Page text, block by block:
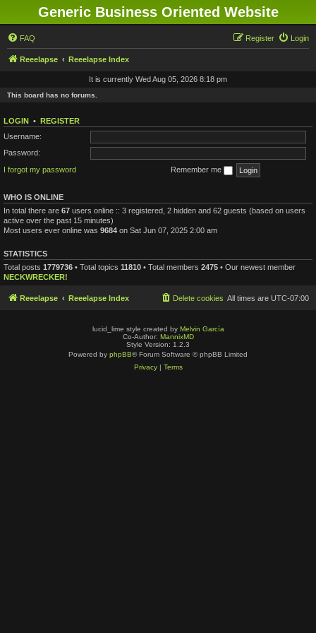
Generic Business Oriented Website
FAQ Login
Register
Reeelapse Reeelapse Index
It is currently Wed Aug 05, 2026 8:18 pm
This board has no forums.
LOGIN • REGISTER
Username:
Password:
I forgot my password
Remember me
WHO IS ONLINE
In total there are 67 users online :: 3 registered, 2 hidden and 62 guests (based on users
active over the past 15 minutes)
Most users ever online was 9684 on Sat Jun 07, 2025 2:00 am
STATISTICS
Total posts 1779736 • Total topics 11810 • Total members 2475 • Our newest member
NECKWRECKER!
Reeelapse Reeelapse Index All times are UTC-07:00
Delete cookies
lucid_lime style created by Melvin García
Co-Author: MannixMD
Style Version: 1.2.3
Powered by phpBB® Forum Software © phpBB Limited
Privacy| Terms